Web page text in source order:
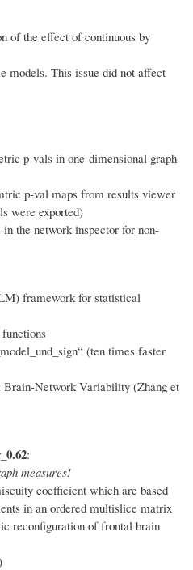
of the effect of continuous by
models. This issue did not affect
p-vals in one-dimensional graph
p-val maps from results viewer
were exported)
the network inspector for non-
framework for statistical
(ten times faster
Brain-Network Variability (Zhang et
:
measures!
coefficient which are based
in an ordered multislice matrix
reconfiguration of frontal brain